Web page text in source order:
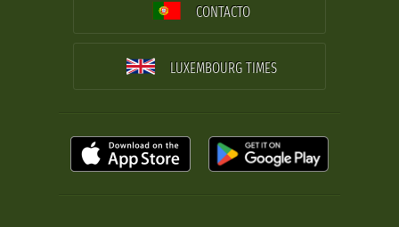
CONTACTO
LUXEMBOURG TIMES